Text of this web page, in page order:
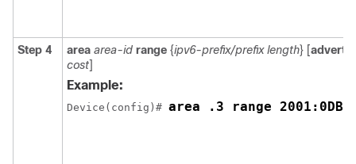
Step 4 area area-id range {ipv6-prefix/prefix length} [
cost]
Example:
Device(config)# area .3 range